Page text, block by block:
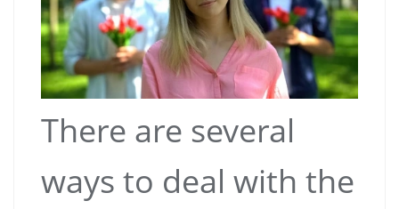
There are several
ways to deal with the